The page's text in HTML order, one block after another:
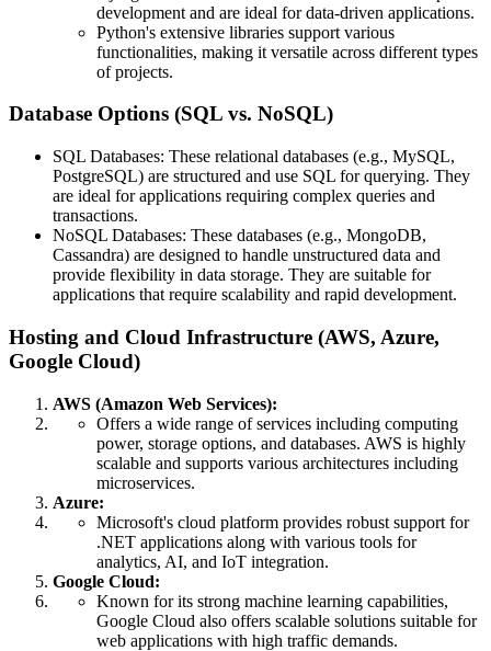
development and are ideal for data-driven applications.
Python's extensive libraries support various
functionalities, making it versatile across different types
of projects.
Database Options (SQL vs. NoSQL)
SQL Databases: These relational databases (e.g., MySQL,
PostgreSQL) are structured and use SQL for querying. They
are ideal for applications requiring complex queries and
transactions.
NoSQL Databases: These databases (e.g., MongoDB,
Cassandra) are designed to handle unstructured data and
provide flexibility in data storage. They are suitable for
applications that require scalability and rapid development.
Hosting and Cloud Infrastructure (AWS, Azure,
Google Cloud)
AWS (Amazon Web Services):
Offers a wide range of services including computing
power, storage options, and databases. AWS is highly
scalable and supports various architectures including
microservices.
Azure:
Microsoft's cloud platform provides robust support for
.NET applications along with various tools for
analytics, AI, and IoT integration.
Google Cloud:
Known for its strong machine learning capabilities,
Google Cloud also offers scalable solutions suitable for
web applications with high traffic demands.